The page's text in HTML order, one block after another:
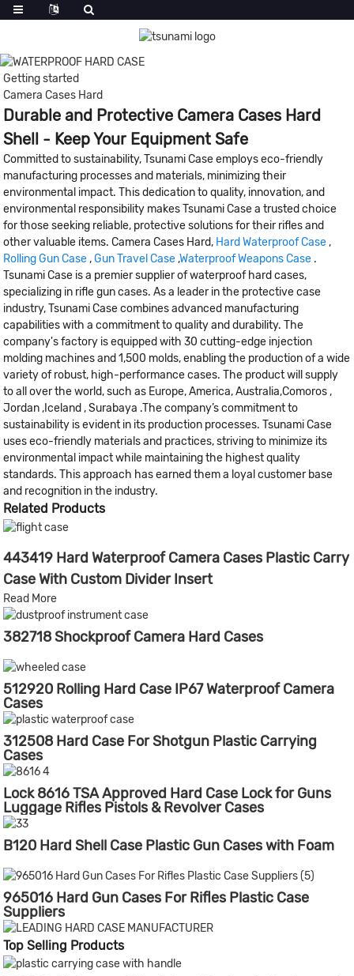
Getting started
Camera Cases Hard
Durable and Protective Camera Cases Hard
Shell - Keep Your Equipment Safe
Committed to sustainability, Tsunami Case employs eco-friendly
manufacturing processes and materials, minimizing their
environmental impact. This dedication to quality, innovation, and
environmental responsibility makes Tsunami Case a trusted choice
for those seeking reliable, protective solutions for their rifles and
other valuable items. Camera Cases Hard, Hard Waterproof Case ,
Rolling Gun Case ,Gun Travel Case ,Waterproof Weapons Case .
Tsunami Case is a premier supplier of waterproof hard cases,
specializing in rifle gun cases. As a leader in the protective case
industry, Tsunami Case combines advanced manufacturing
capabilities with a commitment to quality and durability. The
company's factory is equipped with 30 cutting-edge injection
molding machines and 1,500 molds, enabling the production of a wide
variety of robust, high-performance cases. The product will supply
to all over the world, such as Europe, America, Australia,Comoros ,
Jordan ,Iceland , Surabaya .The company’s commitment to
sustainability is evident in its production processes. Tsunami Case
uses eco-friendly materials and practices, striving to minimize its
environmental impact while maintaining the highest quality
standards. This approach has earned them a loyal customer base
and recognition in the industry.
Related Products
443419 Hard Waterproof Camera Cases Plastic Carry
Case With Custom Divider Insert
Read More
382718 Shockproof Camera Hard Cases
512920 Rolling Hard Case IP67 Waterproof Camera
Cases
312508 Hard Case For Shotgun Plastic Carrying
Cases
Lock 8616 TSA Approved Hard Case Lock for Guns
Luggage Rifles Pistols & Revolver Cases
B120 Hard Shell Case Plastic Gun Cases with Foam
965016 Hard Gun Cases For Rifles Plastic Case
Suppliers
Top Selling Products